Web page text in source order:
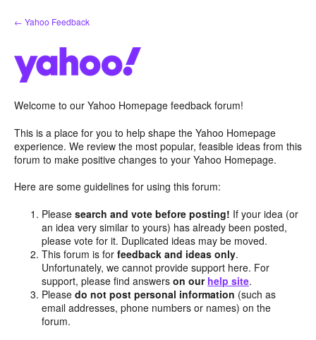
Skip
to
← Yahoo Feedback
Welcome to our Yahoo Homepage feedback forum!
This is a place for you to help shape the Yahoo Homepage
experience. We review the most popular, feasible ideas from this
forum to make positive changes to your Yahoo Homepage.
Here are some guidelines for using this forum:
Pleasesearch and vote before posting! If your idea (or
an idea very similar to yours) has already been posted,
please vote for it. Duplicated ideas may be moved.
This forum is forfeedback and ideas only.
Unfortunately, we cannot provide support here. For
support, please find answerson our help site.
Pleasedo not post personal information (such as
email addresses, phone numbers or names) on the
forum.